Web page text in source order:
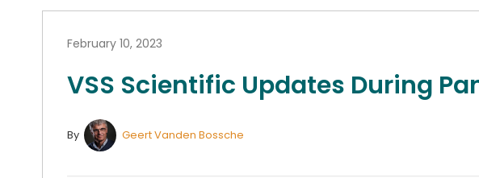
February 10, 2023
VSS Scientific Updates During
By Geert Vanden Bossche